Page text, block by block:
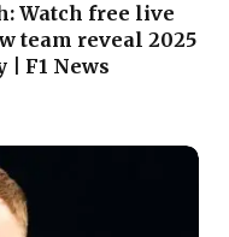
Watch free live
team reveal 2025
F1 News